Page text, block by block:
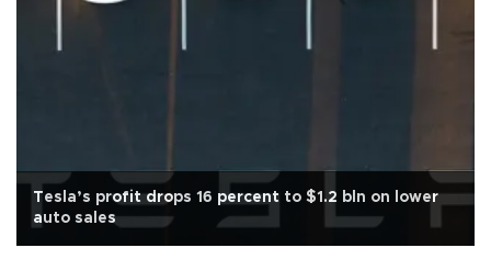
Tesla’s profit drops 16 percent to $1.2 bln on lower
auto sales